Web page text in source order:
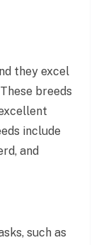
they excel
breeds
include
and
such as